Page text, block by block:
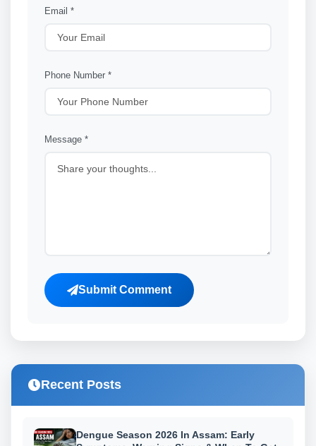
Email *
Phone Number *
Message *
Submit Comment
Recent Posts
Dengue Season 2026 In Assam: Early